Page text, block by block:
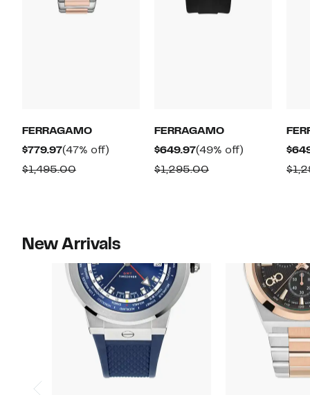
FERRAGAMO
$779.97Current
Price
(47% off)
$1,495.00Comparable
FERRAGAMO
$649.97Current
Price
(49% off)
$1,295.00Comparable
New Arrivals